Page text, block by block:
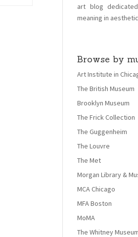
art blog
meaning in
Browse by
Art Institute in
The British Museum
Brooklyn Museum
The Frick Collection
The Guggenheim
The Louvre
The Met
Morgan Library &
MCA Chicago
MFA Boston
MoMA
The Whitney